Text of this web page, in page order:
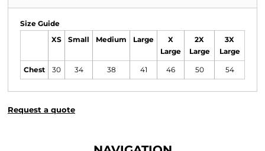
Size Guide
XS Small Medium Large
X
Large
2X
Large
3X
Large
Chest 30 34 38 41 46 50 54
Request a quote